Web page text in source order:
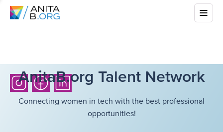
AnitaB.org Talent Network
Connecting women in tech with the best professional
opportunities!